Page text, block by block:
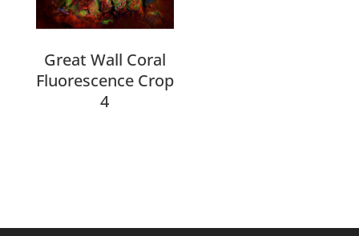
Great Wall Coral
Fluorescence Crop
4